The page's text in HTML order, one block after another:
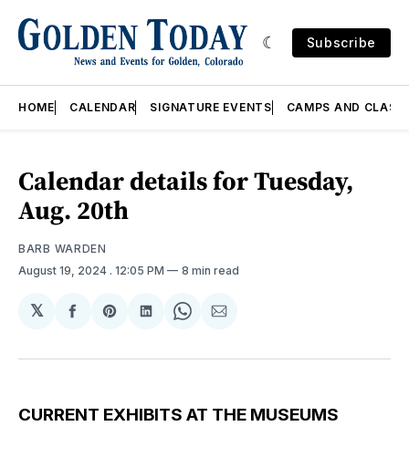
Subscribe
HOME CALENDAR SIGNATURE EVENTS CAMPS AND
Calendar details for Tuesday,
Aug. 20th
BARB WARDEN
August 19, 2024 . 12:05 PM 8 min read
𝕏
Share
Facebook
Share
Pinterest
Share
LinkedIn
Share
WhatsApp
Share
Email
CURRENT EXHIBITS AT THE MUSEUMS